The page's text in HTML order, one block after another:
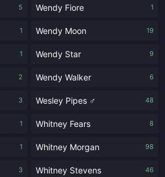
5 Wendy Fiore 1
1 Wendy Moon 19
1 Wendy Star 9
2 Wendy Walker 6
3 Wesley Pipes ♂ 48
1 Whitney Fears 8
1 Whitney Morgan 98
3 Whitney Stevens 46